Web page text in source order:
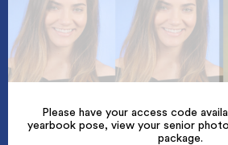
Please have your access code
yearbook pose, view your senior
package.